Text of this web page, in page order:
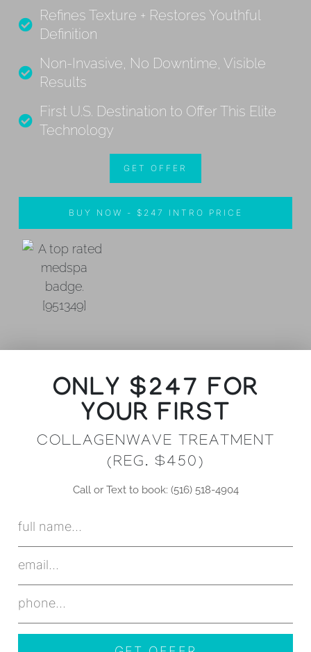
Refines Texture + Restores Youthful
Definition
Non-Invasive, No Downtime, Visible
Results
First U.S. Destination to Offer This Elite
Technology
GET OFFER
BUY NOW - $247 INTRO PRICE
ONLY $247 FOR
YOUR FIRST
COLLAGENWAVE TREATMENT
(REG. $450)
Call or Text to book: (516) 518-4904